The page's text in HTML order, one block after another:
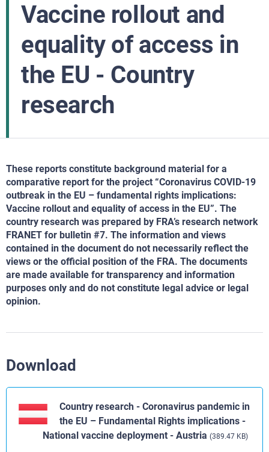
Vaccine rollout and
equality of access in
the EU - Country
research
These reports constitute background material for a
comparative report for the project “Coronavirus COVID-19
outbreak in the EU – fundamental rights implications:
Vaccine rollout and equality of access in the EU”. The
country research was prepared by FRA’s research network
FRANET for bulletin #7. The information and views
contained in the document do not necessarily reflect the
views or the official position of the FRA. The documents
are made available for transparency and information
purposes only and do not constitute legal advice or legal
opinion.
Download
Country research - Coronavirus pandemic in
the EU – Fundamental Rights implications -
National vaccine deployment - Austria (389.47 KB)